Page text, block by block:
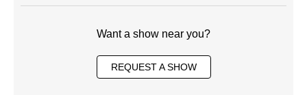
Want a show near you?
REQUEST A SHOW